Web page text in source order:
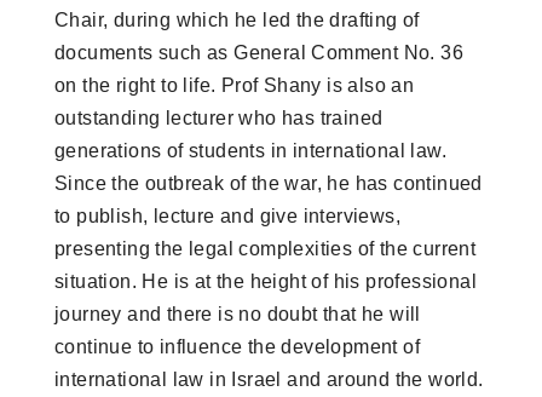
Chair, during which he led the drafting of
documents such as General Comment No. 36
on the right to life. Prof Shany is also an
outstanding lecturer who has trained
generations of students in international law.
Since the outbreak of the war, he has continued
to publish, lecture and give interviews,
presenting the legal complexities of the current
situation. He is at the height of his professional
journey and there is no doubt that he will
continue to influence the development of
international law in Israel and around the world.